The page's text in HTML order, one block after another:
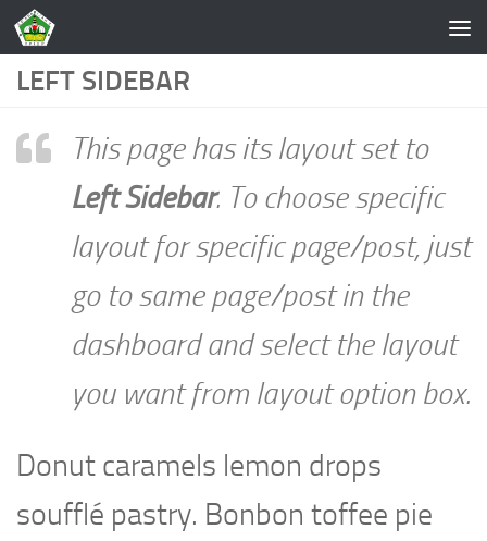
Skip to content
LEFT SIDEBAR
This page has its layout set to
Left Sidebar. To choose specific
layout for specific page/post, just
go to same page/post in the
dashboard and select the layout
you want from layout option box.
Donut caramels lemon drops
soufflé pastry. Bonbon toffee pie